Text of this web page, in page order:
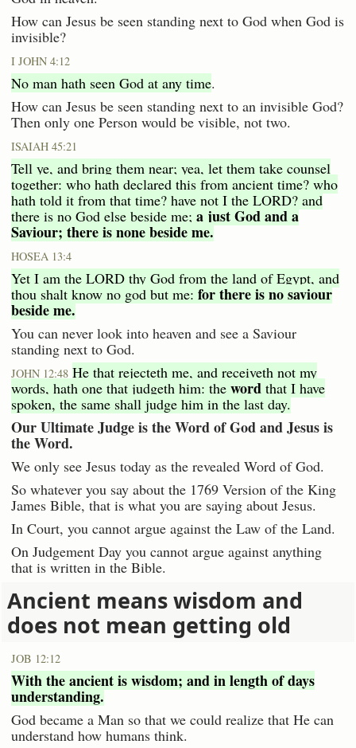
How can Jesus be seen standing next to God when God is
invisible?
I JOHN 4:12
No man hath seen God at any time.
How can Jesus be seen standing next to an invisible God?
Then only one Person would be visible, not two.
ISAIAH 45:21
Tell ye, and bring them near; yea, let them take counsel
together: who hath declared this from ancient time? who
hath told it from that time? have not I the LORD? and
there is no God else beside me; a just God and a
Saviour; there is none beside me.
HOSEA 13:4
Yet I am the LORD thy God from the land of Egypt, and
thou shalt know no god but me: for there is no saviour
beside me.
You can never look into heaven and see a Saviour
standing next to God.
JOHN 12:48 He that rejecteth me, and receiveth not my
words, hath one that judgeth him: the word that I have
spoken, the same shall judge him in the last day.
Our Ultimate Judge is the Word of God and Jesus is
the Word.
We only see Jesus today as the revealed Word of God.
So whatever you say about the 1769 Version of the King
James Bible, that is what you are saying about Jesus.
In Court, you cannot argue against the Law of the Land.
On Judgement Day you cannot argue against anything
that is written in the Bible.
Ancient means wisdom and
does not mean getting old
JOB 12:12
With the ancient is wisdom; and in length of days
understanding.
God became a Man so that we could realize that He can
understand how humans think.